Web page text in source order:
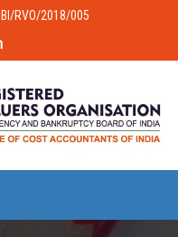
RVO/2018/005